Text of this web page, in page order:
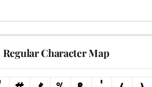
Regular Character Map